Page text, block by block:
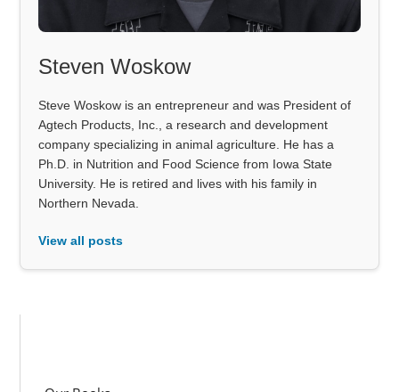
Steven Woskow
Steve Woskow is an entrepreneur and was President of
Agtech Products, Inc., a research and development
company specializing in animal agriculture. He has a
Ph.D. in Nutrition and Food Science from Iowa State
University. He is retired and lives with his family in
Northern Nevada.
View all posts